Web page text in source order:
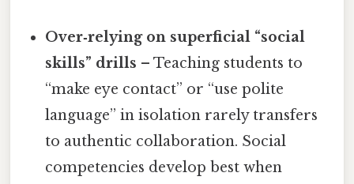
Over‑relying on superficial “social
skills” drills – Teaching students to
“make eye contact” or “use polite
language” in isolation rarely transfers
to authentic collaboration. Social
competencies develop best when